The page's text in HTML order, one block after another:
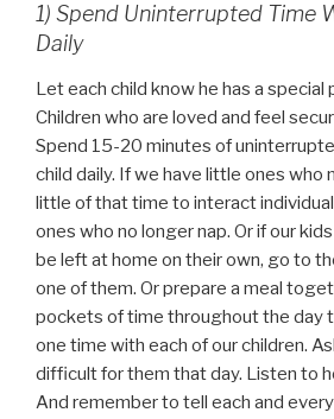
1) Spend Uninterrupted Time
Daily
Let each child know he has a special
Children who are loved and feel
Spend 15-20 minutes of
child daily. If we have little ones who
little of that time to interact
ones who no longer nap. Or if our
be left at home on their own, go to
one of them. Or prepare a meal
pockets of time throughout the day
one time with each of our children.
difficult for them that day. Listen to
And remember to tell each and